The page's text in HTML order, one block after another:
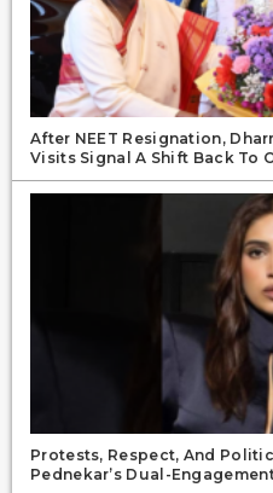
After NEET Resignation,
Visits Signal A Shift Back To
Protests, Respect, And
Pednekar’s Dual-